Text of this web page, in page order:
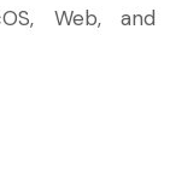
Web, and